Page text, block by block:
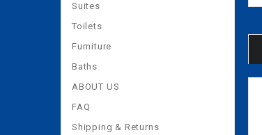
Suites
Toilets
Furniture
Baths
ABOUT US
FAQ
Shipping & Returns